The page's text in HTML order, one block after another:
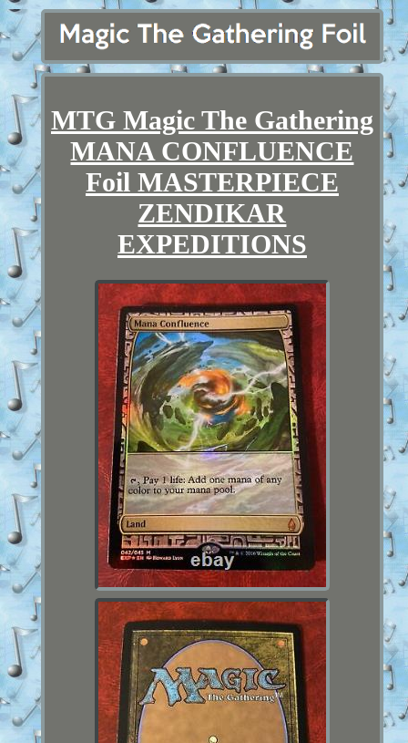
MTG Magic The Gathering
MANA CONFLUENCE
Foil MASTERPIECE
ZENDIKAR
EXPEDITIONS